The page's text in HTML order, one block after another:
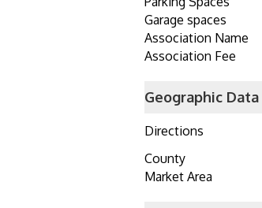
Garage spaces
Association Name
Association Fee
Geographic Data
Directions
County
Market Area